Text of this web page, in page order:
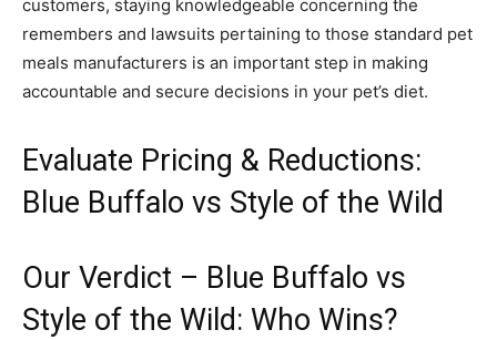
customers, staying knowledgeable concerning the
remembers and lawsuits pertaining to those standard pet
meals manufacturers is an important step in making
accountable and secure decisions in your pet’s diet.
Evaluate Pricing & Reductions:
Blue Buffalo vs Style of the Wild
Our Verdict – Blue Buffalo vs
Style of the Wild: Who Wins?